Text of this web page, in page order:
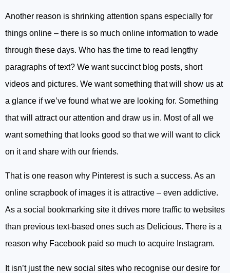
Another reason is shrinking attention spans especially for
things online – there is so much online information to wade
through these days. Who has the time to read lengthy
paragraphs of text? We want succinct blog posts, short
videos and pictures. We want something that will show us at
a glance if we’ve found what we are looking for. Something
that will attract our attention and draw us in. Most of all we
want something that looks good so that we will want to click
on it and share with our friends.
That is one reason why Pinterest is such a success. As an
online scrapbook of images it is attractive – even addictive.
As a social bookmarking site it drives more traffic to websites
than previous text-based ones such as Delicious. There is a
reason why Facebook paid so much to acquire Instagram.
It isn’t just the new social sites who recognise our desire for